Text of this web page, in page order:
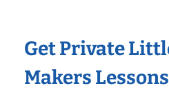
Get Private
Makers